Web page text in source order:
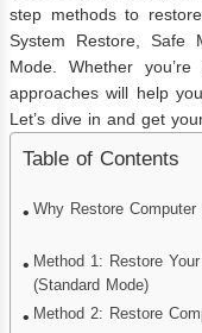
step methods to
System Restore, Safe
Mode. Whether
approaches will help
Let’s dive in and get
Table of Contents
Why Restore
Method 1: Restore
(Standard Mode)
Method 2: Restore